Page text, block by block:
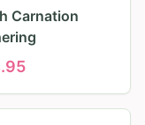
Carnation